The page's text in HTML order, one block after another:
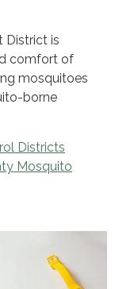
District is
comfort of
mosquitoes
borne
Districts
Mosquito